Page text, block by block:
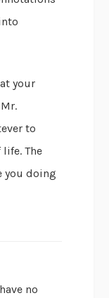
your
to
The
you doing
no